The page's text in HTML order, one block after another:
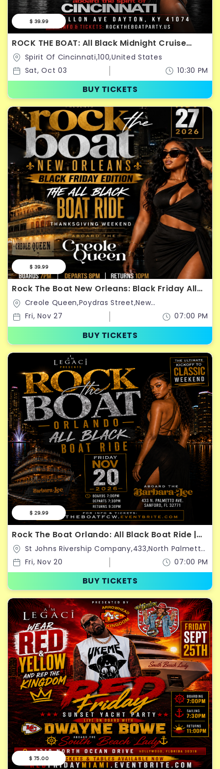
$ 39.99
ROCK THE BOAT: All Black Midnight Cruise
Saturday October 3rd
Spirit Of Cincinnati,100,United States
Sat, Oct 03
10:30 PM
BUY TICKETS
$ 39.99
Rock The Boat New Orleans: Black Friday All
Black Boat Ride
Orleans,Louisiana,United States
Fri, Nov 27 07:00 PM
BUY TICKETS
$ 29.99
Rock The Boat Orlando: All Black Boat Ride |
Classic Weekend Kickoff 2026
Avenue,Sanford,Florida,United States
Fri, Nov 20 07:00 PM
BUY TICKETS
$ 75.00